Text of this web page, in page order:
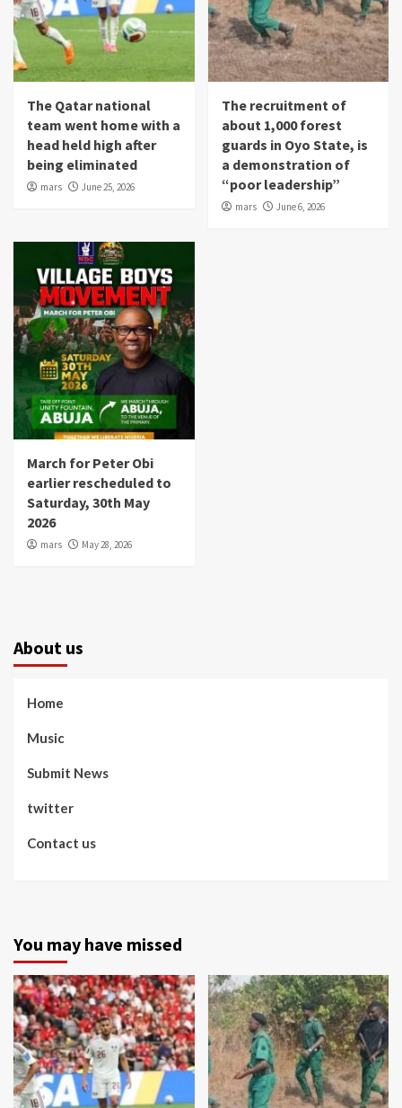
The Qatar national
team went home with a
head held high after
being eliminated
mars June 25, 2026
The recruitment of
about 1,000 forest
guards in Oyo State, is
a demonstration of
“poor leadership”
mars June 6, 2026
March for Peter Obi
earlier rescheduled to
Saturday, 30th May
2026
mars May 28, 2026
About us
Home
Music
Submit News
twitter
Contact us
You may have missed